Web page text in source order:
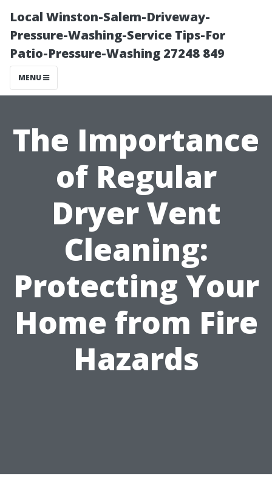
Local Winston-Salem-Driveway-
Pressure-Washing-Service Tips-For
Patio-Pressure-Washing 27248 849
MENU
The Importance
of Regular
Dryer Vent
Cleaning:
Protecting Your
Home from Fire
Hazards